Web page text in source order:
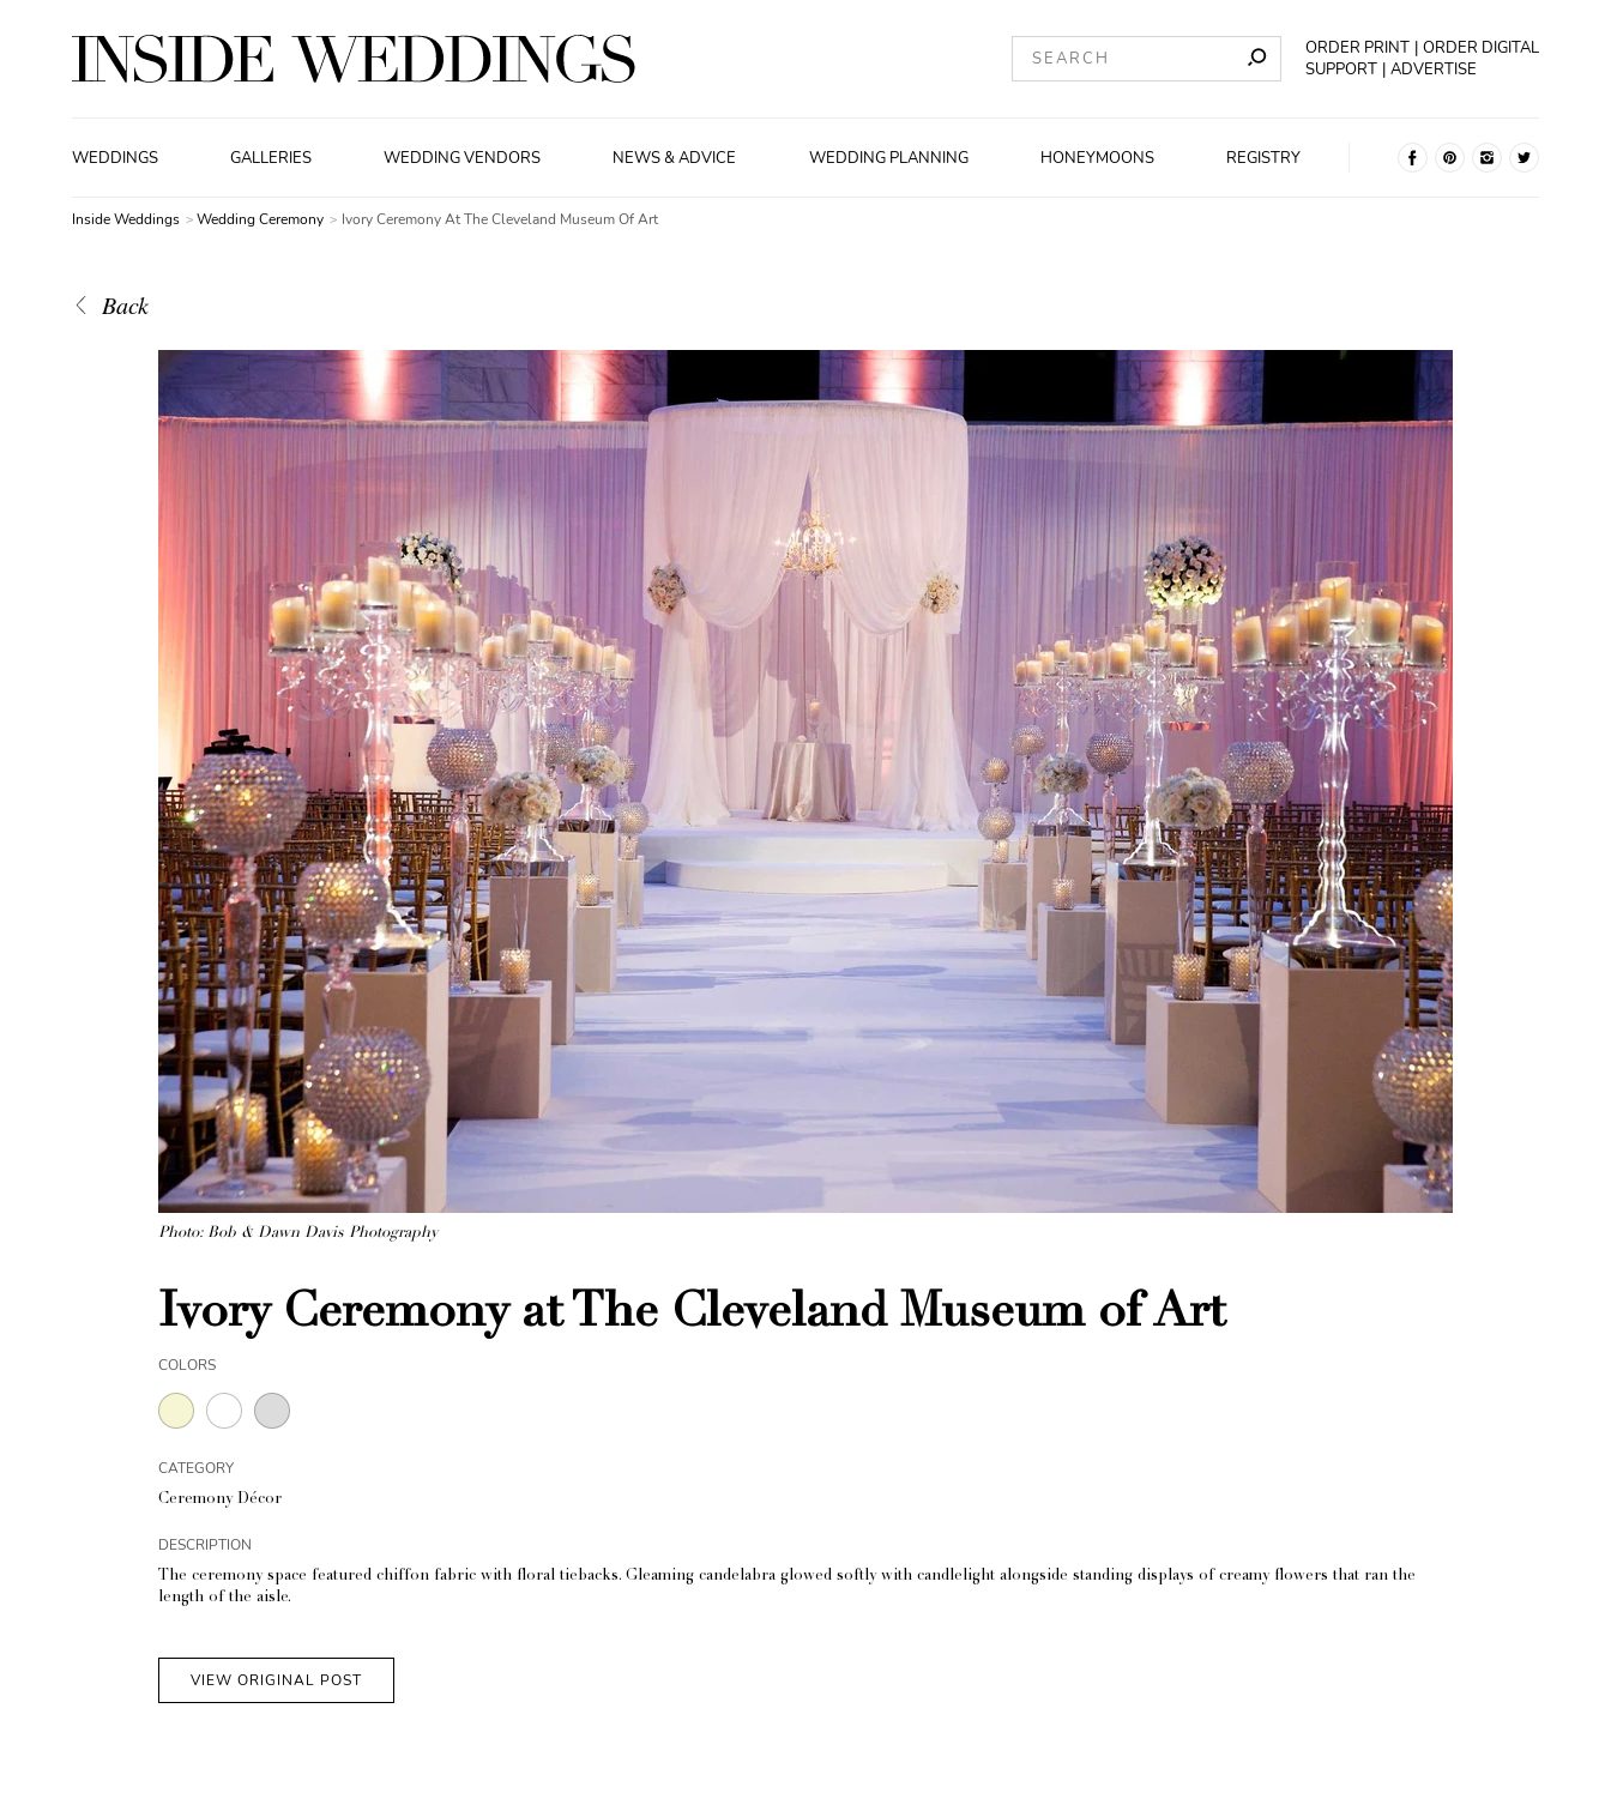
ORDER PRINT
ORDER DIGITAL
SUPPORT
ADVERTISE
WEDDINGS GALLERIES WEDDING VENDORS NEWS & ADVICE WEDDING PLANNING HONEYMOONS REGISTRY
Inside Weddings Wedding Ceremony Ivory Ceremony At The Cleveland Museum Of Art
Back
Photo: Bob & Dawn Davis Photography
Ivory Ceremony at The Cleveland Museum of Art
COLORS
CATEGORY
Ceremony Décor
DESCRIPTION
The ceremony space featured chiffon fabric with floral tiebacks. Gleaming candelabra glowed softly with candlelight alongside standing displays of creamy flowers that ran the
length of the aisle.
VIEW ORIGINAL POST